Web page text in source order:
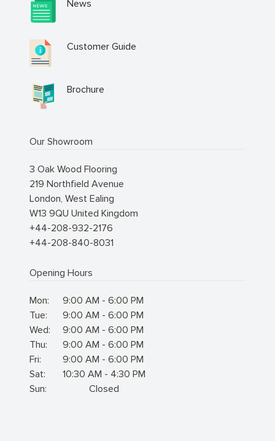
News
Customer Guide
Brochure
Our Showroom
3 Oak Wood Flooring
219 Northfield Avenue
London, West Ealing
W13 9QU United Kingdom
+44-208-932-2176
+44-208-840-8031
Opening Hours
Mon:
9:00 AM - 6:00 PM
Tue:
9:00 AM - 6:00 PM
Wed:
9:00 AM - 6:00 PM
Thu:
9:00 AM - 6:00 PM
Fri:
9:00 AM - 6:00 PM
Sat:
10:30 AM - 4:30 PM
Sun:
Closed